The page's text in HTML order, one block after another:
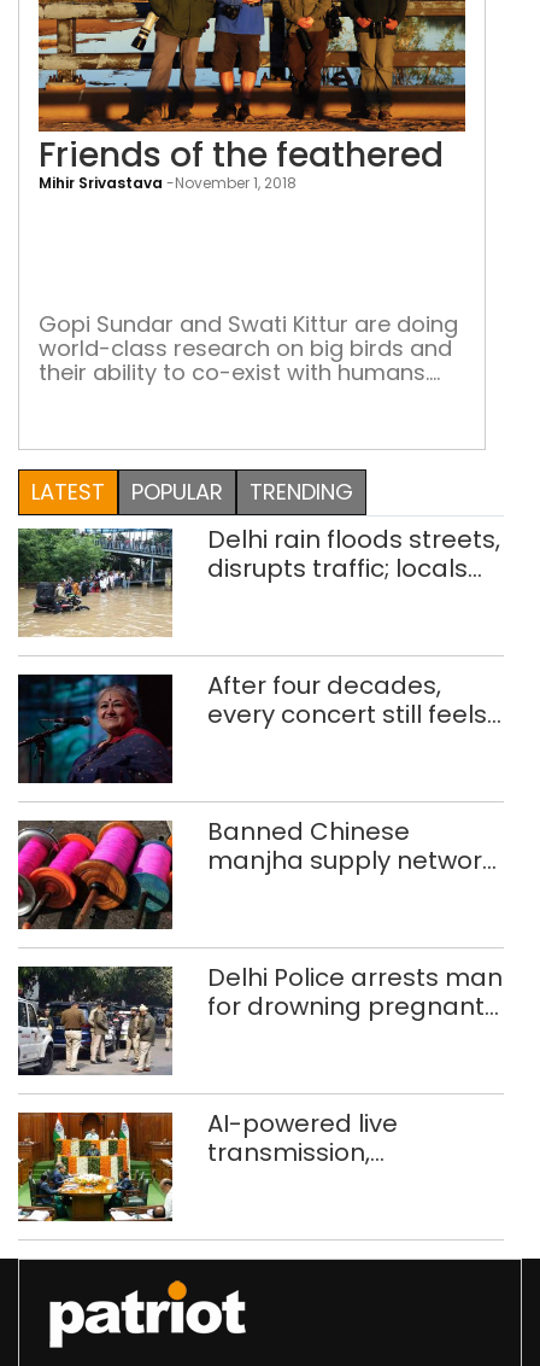
Mihir Srivastava -November 1, 2018
Friends of the feathered
Gopi Sundar and Swati Kittur are doing
world-class research on big birds and
their ability to co-exist with humans.
Swati Kittur, a couple from Bangalore,
make an incredible team. They mostly
nest in Delhi or Udaipur, if they are not
flying across […]
LATEST POPULAR TRENDING
Delhi rain floods streets,
disrupts traffic; locals
After four decades,
every concert still feels
Banned Chinese
manjha supply network
372 reels
Delhi Police arrests man
for drowning pregnant
AI-powered live
transmission,
Speaker